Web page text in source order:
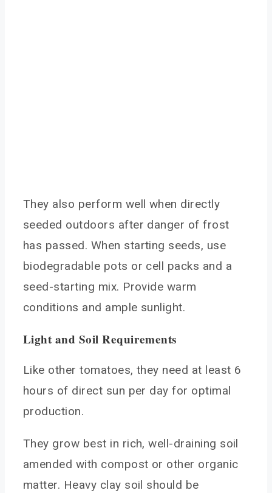
They also perform well when directly
seeded outdoors after danger of frost
has passed. When starting seeds, use
biodegradable pots or cell packs and a
seed-starting mix. Provide warm
conditions and ample sunlight.
Light and Soil Requirements
Like other tomatoes, they need at least 6
hours of direct sun per day for optimal
production.
They grow best in rich, well-draining soil
amended with compost or other organic
matter. Heavy clay soil should be